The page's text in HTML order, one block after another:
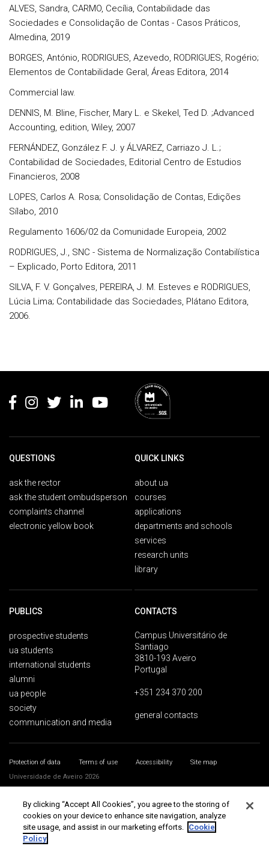
ALVES, Sandra, CARMO, Cecília, Contabilidade das
Sociedades e Consolidação de Contas - Casos Práticos,
Almedina, 2019
BORGES, António, RODRIGUES, Azevedo, RODRIGUES, Rogério;
Elementos de Contabilidade Geral, Áreas Editora, 2014
Commercial law.
DENNIS, M. Bline, Fischer, Mary L. e Skekel, Ted D. ;Advanced
Accounting, edition, Wiley, 2007
FERNÁNDEZ, González F. J. y ÁLVAREZ, Carriazo J. L.;
Contabilidad de Sociedades, Editorial Centro de Estudios
Financieros, 2008
LOPES, Carlos A. Rosa; Consolidação de Contas, Edições
Sílabo, 2010
Regulamento 1606/02 da Comunidade Europeia, 2002
RODRIGUES, J., SNC - Sistema de Normalização Contabilística
– Explicado, Porto Editora, 2011
SILVA, F. V. Gonçalves, PEREIRA, J. M. Esteves e RODRIGUES,
Lúcia Lima; Contabilidade das Sociedades, Plátano Editora,
2006.
QUESTIONS
ask the rector
ask the student ombudsperson
complaints channel
electronic yellow book
QUICK LINKS
about ua
courses
applications
departments and schools
services
research units
library
PUBLICS
prospective students
ua students
international students
alumni
ua people
society
communication and media
CONTACTS
Campus Universitário de
Santiago
3810-193 Aveiro
Portugal
+351 234 370 200
general contacts
Protection of data Terms of use Accessibility
Site map
Universidade de Aveiro 2026
By clicking “Accept All Cookies”, you agree to the storing of
cookies on your device to enhance site navigation, analyze
site usage, and assist in our marketing efforts. Cookie
Policy